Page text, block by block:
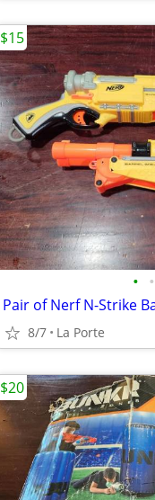
• •
8/7 La Porte
$15
$20